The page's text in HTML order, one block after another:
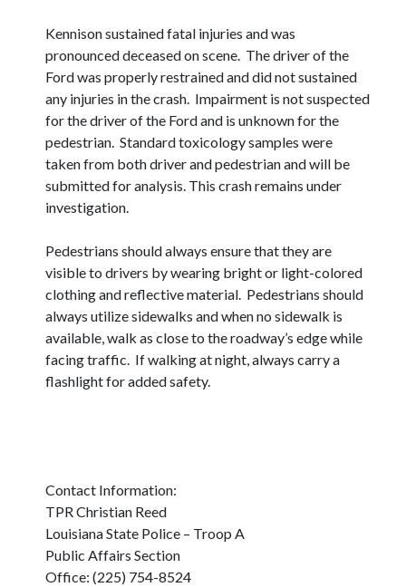
Kennison sustained fatal injuries and was
pronounced deceased on scene. The driver of the
Ford was properly restrained and did not sustained
any injuries in the crash. Impairment is not suspected
for the driver of the Ford and is unknown for the
pedestrian. Standard toxicology samples were
taken from both driver and pedestrian and will be
submitted for analysis. This crash remains under
investigation.
Pedestrians should always ensure that they are
visible to drivers by wearing bright or light-colored
clothing and reflective material. Pedestrians should
always utilize sidewalks and when no sidewalk is
available, walk as close to the roadway’s edge while
facing traffic. If walking at night, always carry a
flashlight for added safety.
Contact Information:
TPR Christian Reed
Louisiana State Police – Troop A
Public Affairs Section
Office: (225) 754-8524